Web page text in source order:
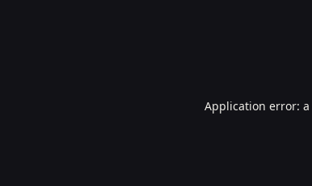
Application error: a